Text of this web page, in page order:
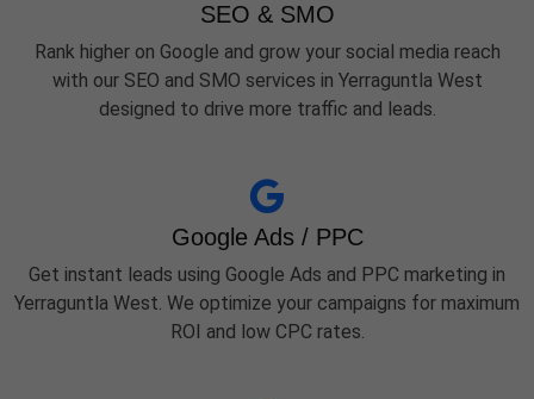
SEO & SMO
Rank higher on Google and grow your social media reach
with our SEO and SMO services in Yerraguntla West
designed to drive more traffic and leads.
Google Ads / PPC
Get instant leads using Google Ads and PPC marketing in
Yerraguntla West. We optimize your campaigns for maximum
ROI and low CPC rates.